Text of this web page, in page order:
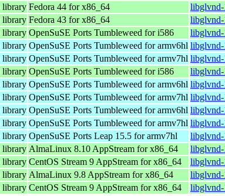
library Fedora 44 for x86_64
libglvnd-
library Fedora 43 for x86_64
libglvnd-
library OpenSuSE Ports Tumbleweed for i586
libglvnd-
library OpenSuSE Ports Tumbleweed for armv6hl libglvnd-
library OpenSuSE Ports Tumbleweed for armv7hl libglvnd-
library OpenSuSE Ports Tumbleweed for i586
libglvnd-
library OpenSuSE Ports Tumbleweed for armv6hl libglvnd-
library OpenSuSE Ports Tumbleweed for armv7hl libglvnd-
library OpenSuSE Ports Tumbleweed for armv6hl libglvnd-
library OpenSuSE Ports Tumbleweed for armv7hl libglvnd-
library OpenSuSE Ports Leap 15.5 for armv7hl
libglvnd-
library AlmaLinux 8.10 AppStream for x86_64
libglvnd-
library CentOS Stream 9 AppStream for x86_64
libglvnd-
library AlmaLinux 9.8 AppStream for x86_64
libglvnd-
library CentOS Stream 9 AppStream for x86_64 libglvnd-